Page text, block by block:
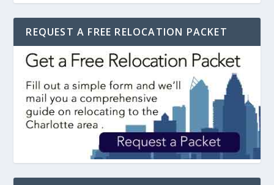
REQUEST A FREE RELOCATION PACKET